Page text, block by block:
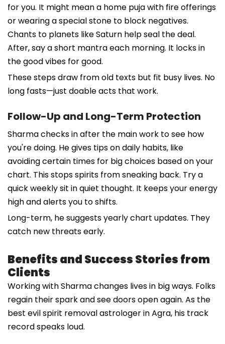
for you. It might mean a home puja with fire offerings
or wearing a special stone to block negatives.
Chants to planets like Saturn help seal the deal.
After, say a short mantra each morning. It locks in
the good vibes for good.
These steps draw from old texts but fit busy lives. No
long fasts—just doable acts that work.
Follow-Up and Long-Term Protection
Sharma checks in after the main work to see how
you're doing. He gives tips on daily habits, like
avoiding certain times for big choices based on your
chart. This stops spirits from sneaking back. Try a
quick weekly sit in quiet thought. It keeps your energy
high and alerts you to shifts.
Long-term, he suggests yearly chart updates. They
catch new threats early.
Benefits and Success Stories from
Clients
Working with Sharma changes lives in big ways. Folks
regain their spark and see doors open again. As the
best evil spirit removal astrologer in Agra, his track
record speaks loud.